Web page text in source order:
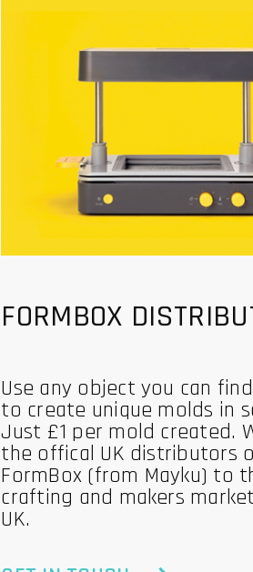
FORMBOX
Use any object you can
to create unique molds in
Just £1 per mold created.
the offical UK distributors
FormBox (from Mayku) to
crafting and makers
UK.